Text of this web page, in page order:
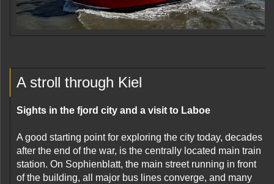
A stroll through Kiel
Sights in the fjord city and a visit to Laboe
A good starting point for exploring the city today, decades
after the end of the war, is the centrally located main train
station. On Sophienblatt, the main street running in front
of the building, all major bus lines converge, and many